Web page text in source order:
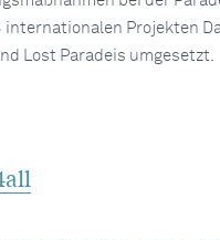
internationalen Projekten
Lost Paradeis umgesetzt.